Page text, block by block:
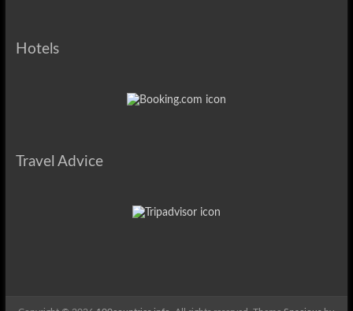
Hotels
Travel Advice